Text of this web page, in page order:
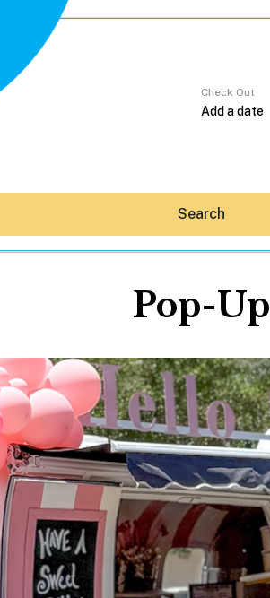
Hey30A AI
News
Shop
Beaches
Things To Do
Eat
Stay
Real Estate
Media
Social
Contact
Check Out
Search
Pop-Up